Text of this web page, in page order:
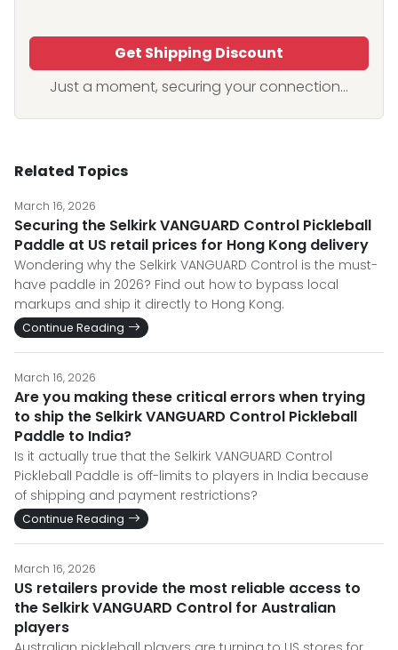
Get Shipping Discount
Just a moment, securing your connection...
Related Topics
March 16, 2026
Securing the Selkirk VANGUARD Control Pickleball
Paddle at US retail prices for Hong Kong delivery
Wondering why the Selkirk VANGUARD Control is the must-
have paddle in 2026? Find out how to bypass local
markups and ship it directly to Hong Kong.
Continue Reading
March 16, 2026
Are you making these critical errors when trying
to ship the Selkirk VANGUARD Control Pickleball
Paddle to India?
Is it actually true that the Selkirk VANGUARD Control
Pickleball Paddle is off-limits to players in India because
of shipping and payment restrictions?
Continue Reading
March 16, 2026
US retailers provide the most reliable access to
the Selkirk VANGUARD Control for Australian
players